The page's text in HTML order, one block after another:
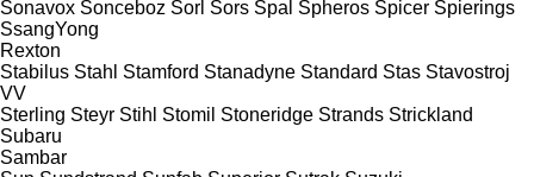
Sonavox Sonceboz Sorl Sors Spal Spheros Spicer Spierings
SsangYong
Rexton
Stabilus Stahl Stamford Stanadyne Standard Stas Stavostroj
VV
Sterling Steyr Stihl Stomil Stoneridge Strands Strickland
Subaru
Sambar